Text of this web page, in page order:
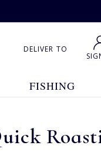
DELIVER TO
FISHING